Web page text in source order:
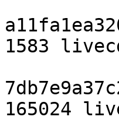
1583
165024